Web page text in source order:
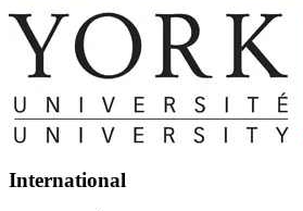
International